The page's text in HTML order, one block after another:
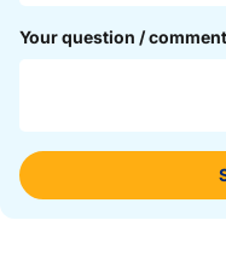
Your question / comment